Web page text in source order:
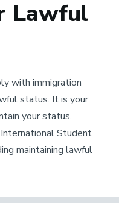
Lawful
with immigration
status. It is your
your status.
Student
maintaining lawful